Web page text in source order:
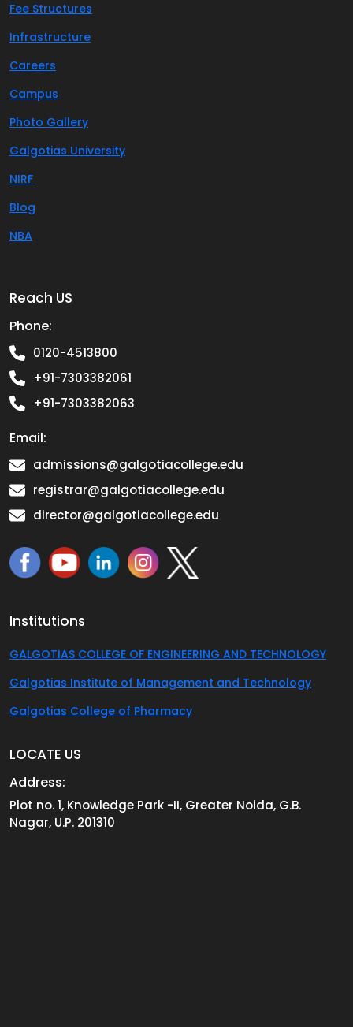
Fee Structures
Infrastructure
Careers
Campus
Photo Gallery
Galgotias University
NIRF
Blog
NBA
Reach US
Phone:
0120-4513800
+91-7303382061
+91-7303382063
Email:
admissions@galgotiacollege.edu
registrar@galgotiacollege.edu
director@galgotiacollege.edu
Institutions
GALGOTIAS COLLEGE OF ENGINEERING AND TECHNOLOGY
Galgotias Institute of Management and Technology
Galgotias College of Pharmacy
LOCATE US
Address:
Plot no. 1, Knowledge Park -II, Greater Noida, G.B.
Nagar, U.P. 201310